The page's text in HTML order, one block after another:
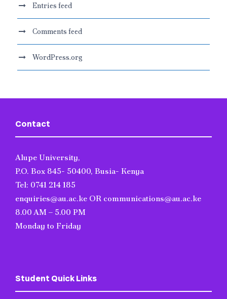
Entries feed
Comments feed
WordPress.org
Contact
Alupe University,
P.O. Box 845- 50400, Busia- Kenya
Tel: 0741 214 185
enquiries@au.ac.ke OR communications@au.ac.ke
8.00 AM – 5.00 PM
Monday to Friday
Student Quick Links